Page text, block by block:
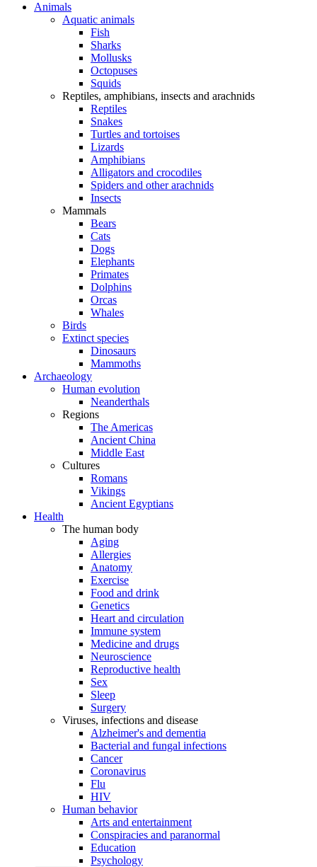
Animals
Aquatic animals
Fish
Sharks
Mollusks
Octopuses
Squids
Reptiles, amphibians, insects and arachnids
Reptiles
Snakes
Turtles and tortoises
Lizards
Amphibians
Alligators and crocodiles
Spiders and other arachnids
Insects
Mammals
Bears
Cats
Dogs
Elephants
Primates
Dolphins
Orcas
Whales
Birds
Extinct species
Dinosaurs
Mammoths
Archaeology
Human evolution
Neanderthals
Regions
The Americas
Ancient China
Middle East
Cultures
Romans
Vikings
Ancient Egyptians
Health
The human body
Aging
Allergies
Anatomy
Exercise
Food and drink
Genetics
Heart and circulation
Immune system
Medicine and drugs
Neuroscience
Reproductive health
Sex
Sleep
Surgery
Viruses, infections and disease
Alzheimer's and dementia
Bacterial and fungal infections
Cancer
Coronavirus
Flu
HIV
Human behavior
Arts and entertainment
Conspiracies and paranormal
Education
Psychology